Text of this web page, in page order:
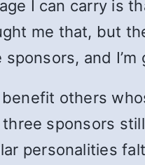
I can carry is
me that, but
and
others
sponsors
personalities